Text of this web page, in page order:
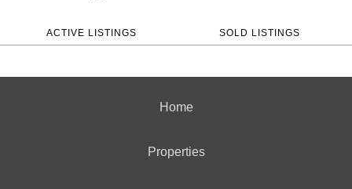
ACTIVE LISTINGS SOLD LISTINGS
Home
Properties